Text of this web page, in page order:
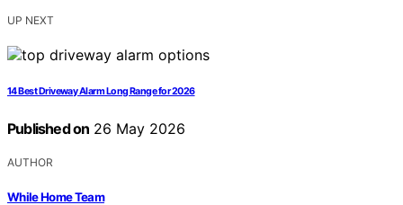
UP NEXT
14 Best Driveway Alarm Long Range for 2026
Published on 26 May 2026
AUTHOR
While Home Team